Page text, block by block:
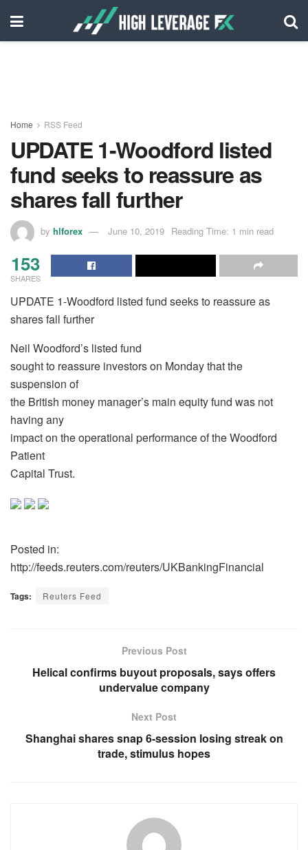
Home RSS Feed
UPDATE 1-Woodford listed
fund seeks to reassure as
shares fall further
by hlforex June 10, 2019 Reading Time: 1 min read
153
SHARES
UPDATE 1-Woodford listed fund seeks to reassure as
shares fall further
Neil Woodford’s listed fund
sought to reassure investors on Monday that the
suspension of
the British money manager’s main equity fund was not
having any
impact on the operational performance of the Woodford
Patient
Capital Trust.
Posted in:
http://feeds.reuters.com/reuters/UKBankingFinancial
Tags: Reuters Feed
Previous Post
Helical confirms buyout proposals, says offers
undervalue company
Next Post
Shanghai shares snap 6-session losing streak on
trade, stimulus hopes